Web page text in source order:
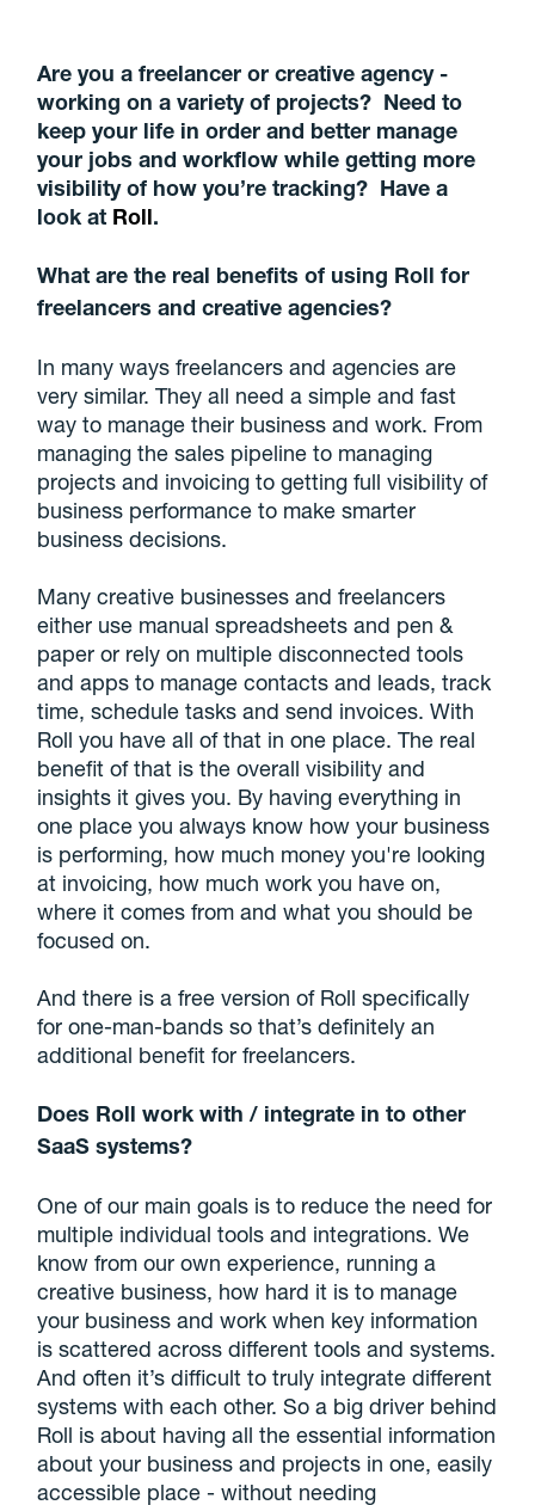
Are you a freelancer or creative agency -
working on a variety of projects? Need to
keep your life in order and better manage
your jobs and workflow while getting more
visibility of how you’re tracking? Have a
look at Roll.
What are the real benefits of using Roll for
freelancers and creative agencies?
In many ways freelancers and agencies are
very similar. They all need a simple and fast
way to manage their business and work. From
managing the sales pipeline to managing
projects and invoicing to getting full visibility of
business performance to make smarter
business decisions.
Many creative businesses and freelancers
either use manual spreadsheets and pen &
paper or rely on multiple disconnected tools
and apps to manage contacts and leads, track
time, schedule tasks and send invoices. With
Roll you have all of that in one place. The real
benefit of that is the overall visibility and
insights it gives you. By having everything in
one place you always know how your business
is performing, how much money you're looking
at invoicing, how much work you have on,
where it comes from and what you should be
focused on.
And there is a free version of Roll specifically
for one-man-bands so that’s definitely an
additional benefit for freelancers.
Does Roll work with / integrate in to other
SaaS systems?
One of our main goals is to reduce the need for
multiple individual tools and integrations. We
know from our own experience, running a
creative business, how hard it is to manage
your business and work when key information
is scattered across different tools and systems.
And often it’s difficult to truly integrate different
systems with each other. So a big driver behind
Roll is about having all the essential information
about your business and projects in one, easily
accessible place - without needing